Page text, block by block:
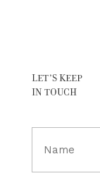
LET’S KEEP
IN TOUCH
Name